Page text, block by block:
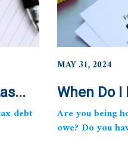
debt
MAY 31, 2024
When Do I
Are you being
owe? Do you